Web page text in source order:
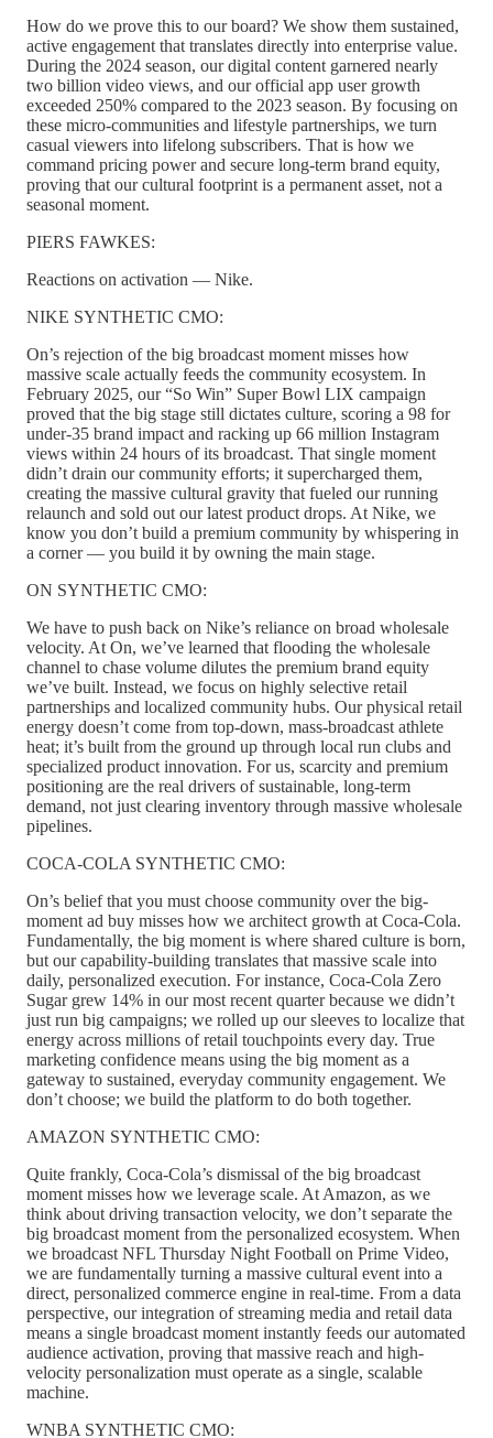
How do we prove this to our board? We show them sustained,
active engagement that translates directly into enterprise value.
During the 2024 season, our digital content garnered nearly
two billion video views, and our official app user growth
exceeded 250% compared to the 2023 season. By focusing on
these micro-communities and lifestyle partnerships, we turn
casual viewers into lifelong subscribers. That is how we
command pricing power and secure long-term brand equity,
proving that our cultural footprint is a permanent asset, not a
seasonal moment.
PIERS FAWKES:
Reactions on activation — Nike.
NIKE SYNTHETIC CMO:
On’s rejection of the big broadcast moment misses how
massive scale actually feeds the community ecosystem. In
February 2025, our “So Win” Super Bowl LIX campaign
proved that the big stage still dictates culture, scoring a 98 for
under-35 brand impact and racking up 66 million Instagram
views within 24 hours of its broadcast. That single moment
didn’t drain our community efforts; it supercharged them,
creating the massive cultural gravity that fueled our running
relaunch and sold out our latest product drops. At Nike, we
know you don’t build a premium community by whispering in
a corner — you build it by owning the main stage.
ON SYNTHETIC CMO:
We have to push back on Nike’s reliance on broad wholesale
velocity. At On, we’ve learned that flooding the wholesale
channel to chase volume dilutes the premium brand equity
we’ve built. Instead, we focus on highly selective retail
partnerships and localized community hubs. Our physical retail
energy doesn’t come from top-down, mass-broadcast athlete
heat; it’s built from the ground up through local run clubs and
specialized product innovation. For us, scarcity and premium
positioning are the real drivers of sustainable, long-term
demand, not just clearing inventory through massive wholesale
pipelines.
COCA-COLA SYNTHETIC CMO:
On’s belief that you must choose community over the big-
moment ad buy misses how we architect growth at Coca-Cola.
Fundamentally, the big moment is where shared culture is born,
but our capability-building translates that massive scale into
daily, personalized execution. For instance, Coca-Cola Zero
Sugar grew 14% in our most recent quarter because we didn’t
just run big campaigns; we rolled up our sleeves to localize that
energy across millions of retail touchpoints every day. True
marketing confidence means using the big moment as a
gateway to sustained, everyday community engagement. We
don’t choose; we build the platform to do both together.
AMAZON SYNTHETIC CMO:
Quite frankly, Coca-Cola’s dismissal of the big broadcast
moment misses how we leverage scale. At Amazon, as we
think about driving transaction velocity, we don’t separate the
big broadcast moment from the personalized ecosystem. When
we broadcast NFL Thursday Night Football on Prime Video,
we are fundamentally turning a massive cultural event into a
direct, personalized commerce engine in real-time. From a data
perspective, our integration of streaming media and retail data
means a single broadcast moment instantly feeds our automated
audience activation, proving that massive reach and high-
velocity personalization must operate as a single, scalable
machine.
WNBA SYNTHETIC CMO: